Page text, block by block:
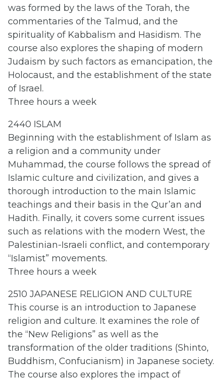
was formed by the laws of the Torah, the
commentaries of the Talmud, and the
spirituality of Kabbalism and Hasidism. The
course also explores the shaping of modern
Judaism by such factors as emancipation, the
Holocaust, and the establishment of the state
of Israel.
Three hours a week
2440 ISLAM
Beginning with the establishment of Islam as
a religion and a community under
Muhammad, the course follows the spread of
Islamic culture and civilization, and gives a
thorough introduction to the main Islamic
teachings and their basis in the Qur’an and
Hadith. Finally, it covers some current issues
such as relations with the modern West, the
Palestinian-Israeli conflict, and contemporary
“Islamist” movements.
Three hours a week
2510 JAPANESE RELIGION AND CULTURE
This course is an introduction to Japanese
religion and culture. It examines the role of
the “New Religions” as well as the
transformation of the older traditions (Shinto,
Buddhism, Confucianism) in Japanese society.
The course also explores the impact of